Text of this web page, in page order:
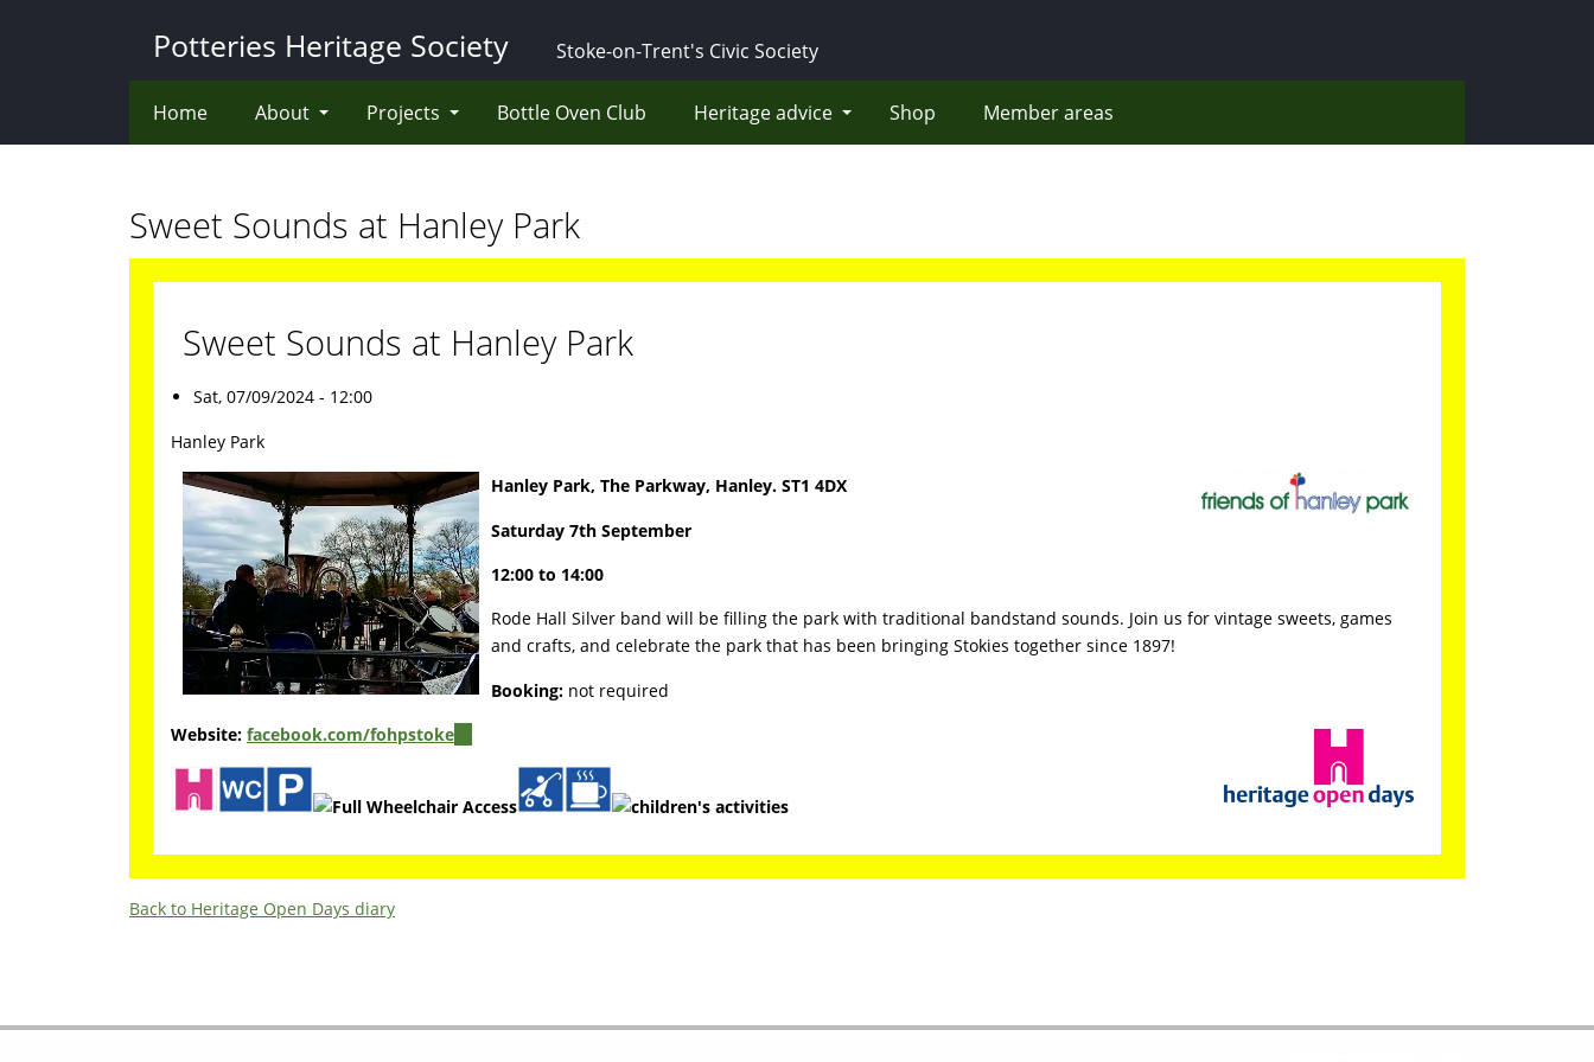
Potteries Heritage Society Stoke-on-Trent's Civic Society
Home About Projects Bottle Oven Club Heritage advice Shop Member areas
Sweet Sounds at Hanley Park
Sweet Sounds at Hanley Park
Sat, 07/09/2024 - 12:00
Hanley Park
Hanley Park, The Parkway, Hanley. ST1 4DX
Saturday 7th September
12:00 to 14:00
Rode Hall Silver band will be filling the park with traditional bandstand sounds. Join us for vintage sweets, games
and crafts, and celebrate the park that has been bringing Stokies together since 1897!
Booking: not required
Website: facebook.com/fohpstoke
external)
Back to Heritage Open Days diary